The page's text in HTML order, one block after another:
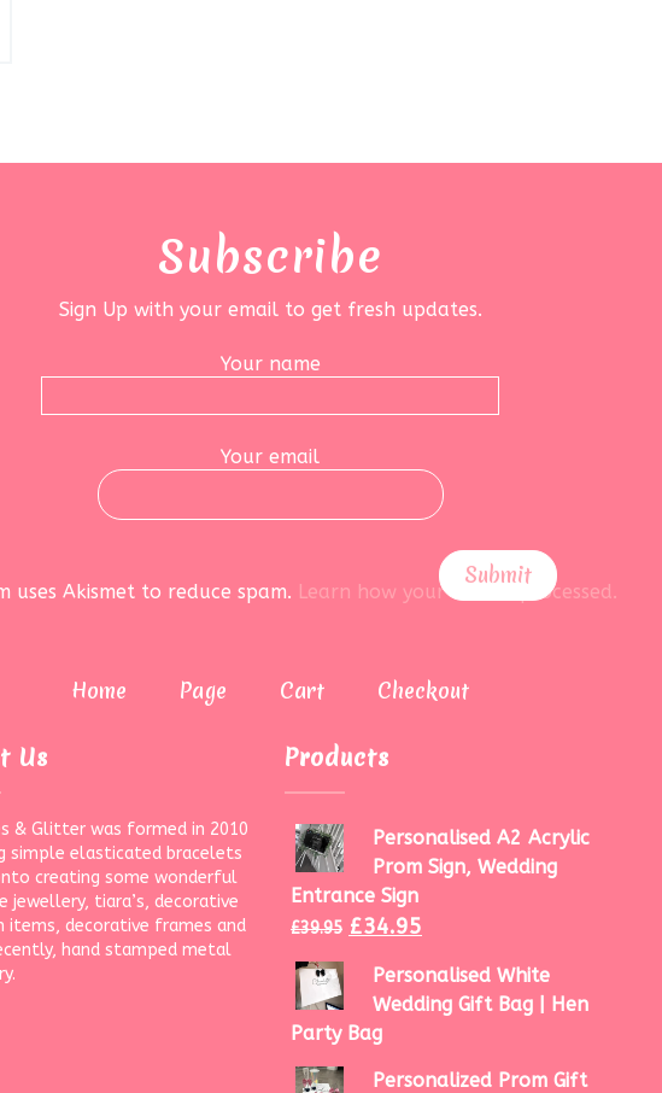
Subscribe
Sign Up with your email to get fresh updates.
Your name
Your email
uses Akismet to reduce spam. Learn how your data is processed.
Home Page Cart Checkout
Us
& Glitter was formed in 2010
simple elasticated bracelets
creating some wonderful
jewellery, tiara’s, decorative
items, decorative frames and
hand stamped metal
Products
Personalised A2 Acrylic
Prom Sign, Wedding
Entrance Sign
£39.95 £34.95
Personalised White
Wedding Gift Bag | Hen
Party Bag
Personalized Prom Gift